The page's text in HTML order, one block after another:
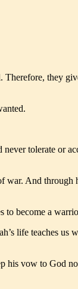
Therefore, they
tolerate or
war. And
to become a
life teaches us
vow to God